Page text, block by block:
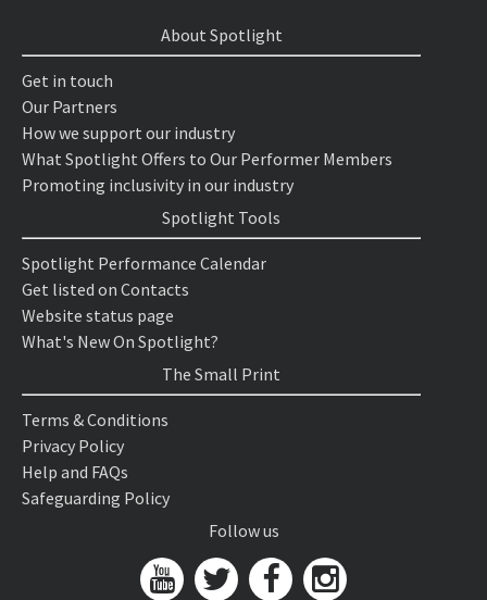
About Spotlight
Get in touch
Our Partners
How we support our industry
What Spotlight Offers to Our Performer Members
Promoting inclusivity in our industry
Spotlight Tools
Spotlight Performance Calendar
Get listed on Contacts
Website status page
What's New On Spotlight?
The Small Print
Terms & Conditions
Privacy Policy
Help and FAQs
Safeguarding Policy
Follow us